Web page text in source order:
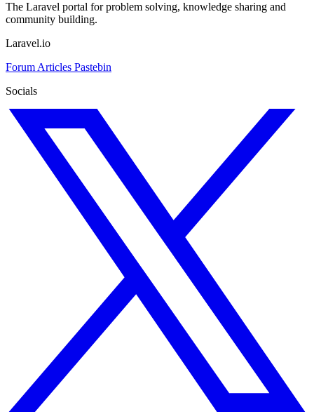
The Laravel portal for problem solving, knowledge sharing and
community building.
Laravel.io
Forum Articles Pastebin
Socials